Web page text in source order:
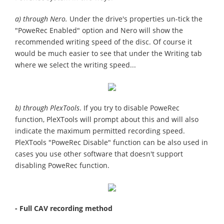
a) through Nero. Under the drive's properties un-tick the
"PoweRec Enabled" option and Nero will show the
recommended writing speed of the disc. Of course it
would be much easier to see that under the Writing tab
where we select the writing speed...
b) through PlexTools. If you try to disable PoweRec
function, PleXTools will prompt about this and will also
indicate the maximum permitted recording speed.
PleXTools "PoweRec Disable" function can be also used in
cases you use other software that doesn't support
disabling PoweRec function.
- Full CAV recording method